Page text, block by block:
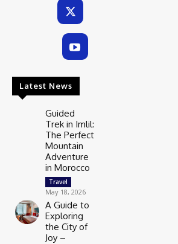
Latest News
Guided
Trek in Imlil:
The Perfect
Mountain
Adventure
in Morocco
Travel
May 18, 2026
A Guide to
Exploring
the City of
Joy –